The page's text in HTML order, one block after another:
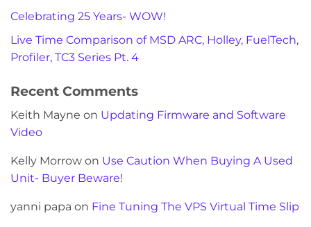
Celebrating 25 Years- WOW!
Live Time Comparison of MSD ARC, Holley, FuelTech,
Profiler, TC3 Series Pt. 4
Recent Comments
Keith Mayne on Updating Firmware and Software
Video
Kelly Morrow on Use Caution When Buying A Used
Unit- Buyer Beware!
yanni papa on Fine Tuning The VPS Virtual Time Slip